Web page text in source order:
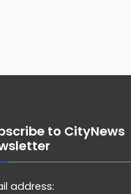
to CityNews
address: